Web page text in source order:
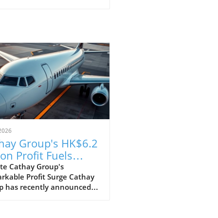
Group's HK$6.2
Profit Fuels
Expansion
Cathay Group's
Profit Surge Cathay
has recently announced